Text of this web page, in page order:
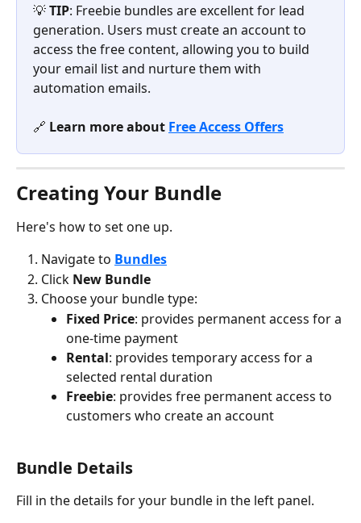
💡 TIP: Freebie bundles are excellent for lead
generation. Users must create an account to
access the free content, allowing you to build
your email list and nurture them with
automation emails.
🔗 Learn more about Free Access Offers
Creating Your Bundle
Here's how to set one up.
Navigate to Bundles
Click New Bundle
Choose your bundle type:
Fixed Price: provides permanent access for a
one-time payment
Rental: provides temporary access for a
selected rental duration
Freebie: provides free permanent access to
customers who create an account
Bundle Details
Fill in the details for your bundle in the left panel.